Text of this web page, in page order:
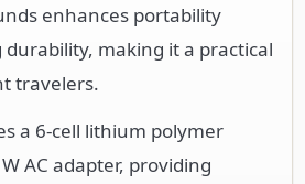
enhances portability
making it a practical
travelers.
a 6-cell lithium polymer
AC adapter, providing